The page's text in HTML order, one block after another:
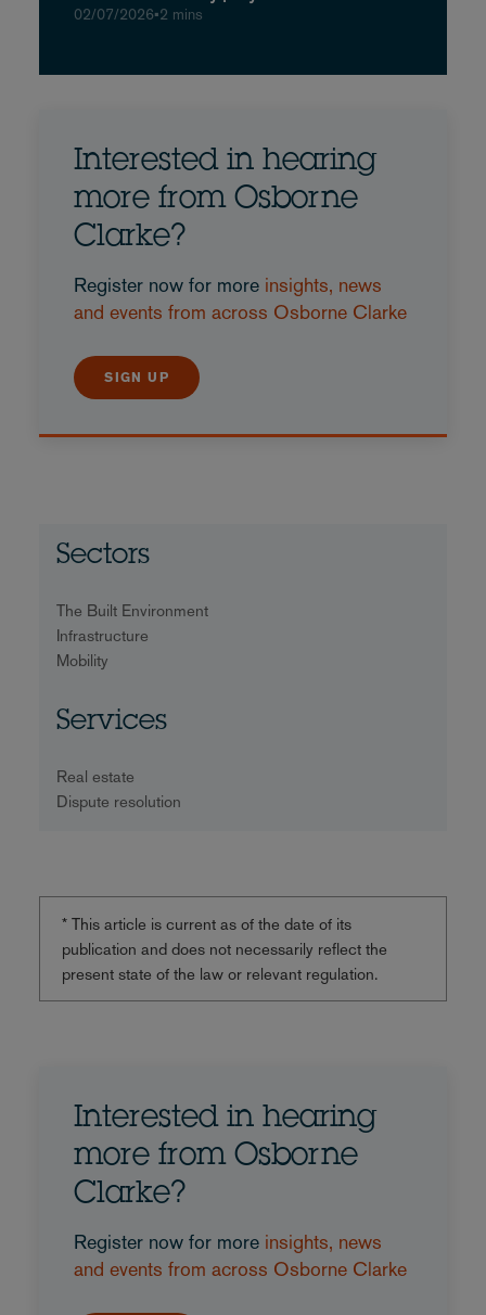
02/07/2026•2 mins
Interested in hearing
more from Osborne
Clarke?
Register now for more insights, news
and events from across Osborne Clarke
SIGN UP
Sectors
The Built Environment
Infrastructure
Mobility
Services
Real estate
Dispute resolution
* This article is current as of the date of its
publication and does not necessarily reflect the
present state of the law or relevant regulation.
Interested in hearing
more from Osborne
Clarke?
Register now for more insights, news
and events from across Osborne Clarke